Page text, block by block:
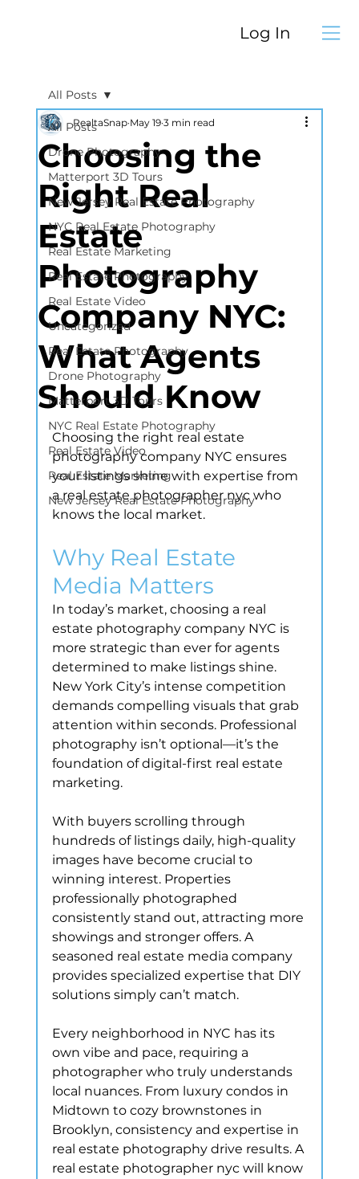
Log In
All Posts
Drone Photography
Matterport 3D Tours
New Jersey Real Estate Photography
NYC Real Estate Photography
Real Estate Marketing
Real Estate Photography
Real Estate Video
Uncategorized
Real Estate Photography
Drone Photography
Matterport 3D Tours
NYC Real Estate Photography
Real Estate Video
Real Estate Marketing
New Jersey Real Estate Photography
All Posts
Choosing the
Right Real
Estate
Photography
Company NYC:
What Agents
Should Know
RealtaSnap May 19 3 min read
Choosing the right real estate
photography company NYC ensures
your listings shine with expertise from
a real estate photographer nyc who
knows the local market.
Why Real Estate
Media Matters
In today’s market, choosing a real
estate photography company NYC is
more strategic than ever for agents
determined to make listings shine.
New York City’s intense competition
demands compelling visuals that grab
attention within seconds. Professional
photography isn’t optional—it’s the
foundation of digital-first real estate
marketing.
With buyers scrolling through
hundreds of listings daily, high-quality
images have become crucial to
winning interest. Properties
professionally photographed
consistently stand out, attracting more
showings and stronger offers. A
seasoned real estate media company
provides specialized expertise that DIY
solutions simply can’t match.
Every neighborhood in NYC has its
own vibe and pace, requiring a
photographer who truly understands
local nuances. From luxury condos in
Midtown to cozy brownstones in
Brooklyn, consistency and expertise in
real estate photography drive results. A
real estate photographer nyc will know